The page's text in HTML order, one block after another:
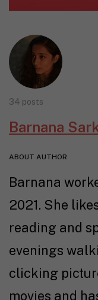
34 posts
Barnana
ABOUT AUTHOR
Barnana
2021. She
reading and
evenings
clicking
movies and